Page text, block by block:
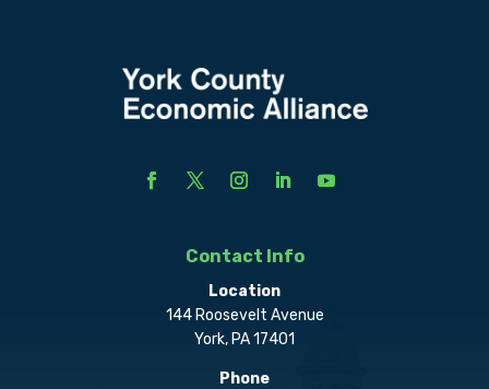
Contact Info
Location
144 Roosevelt Avenue
York, PA 17401
Phone